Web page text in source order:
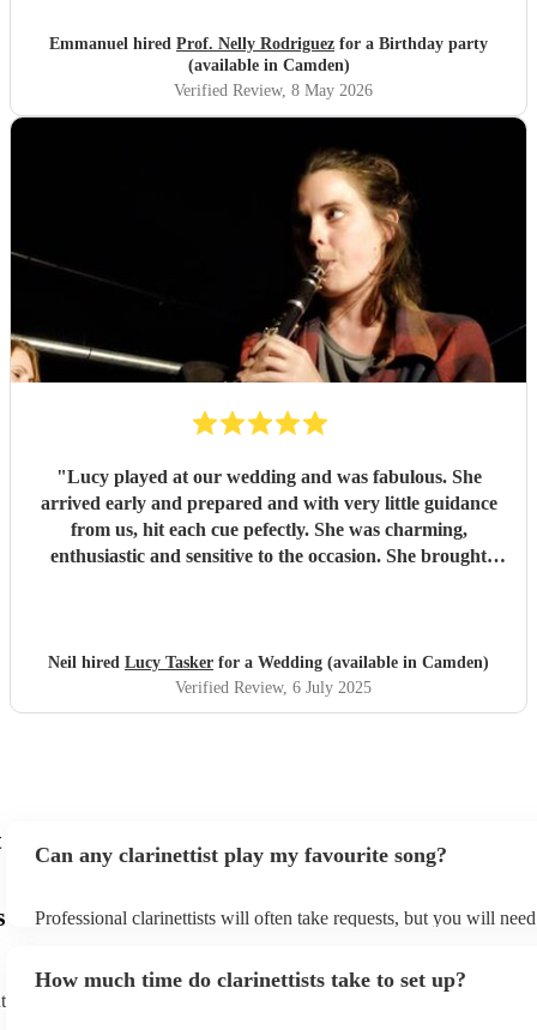
which made us understand and appreciate them even
made my wife's day special!
Emmanuel hired Prof. Nelly Rodriguez for a Birthday party
(available in Camden)
Verified Review, 8 May 2026
"Lucy played at our wedding and was fabulous. She
arrived early and prepared and with very little guidance
from us, hit each cue pefectly. She was charming,
enthusiastic and sensitive to the occasion. She brought
Neil hired Lucy Tasker for a Wedding (available in Camden)
Verified Review, 6 July 2025
Can any clarinettist play my favourite song?
Professional clarinettists will often take requests, but you will
view the clarinettist's song list on their Encore profile.
How much time do clarinettists take to set up?